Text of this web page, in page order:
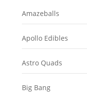
Amazeballs
Apollo Edibles
Astro Quads
Big Bang